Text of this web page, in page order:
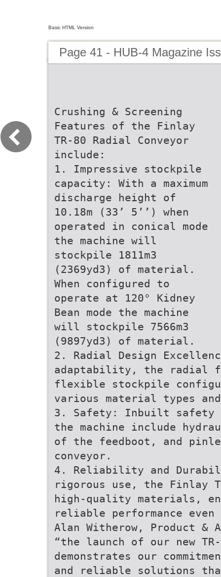
Basic HTML Version
Page 41 - HUB-4 Magazine
Crushing & Screening
Features of the Finlay
TR-80 Radial Conveyor
include:
1. Impressive stockpile
capacity: With a maximum
discharge height of
10.18m (33’ 5’’) when
operated in conical mode
the machine will
stockpile 1811m3
(2369yd3) of material.
When configured to
operate at 120° Kidney
Bean mode the machine
will stockpile 7566m3
(9897yd3) of material.
2. Radial Design
adaptability, the radial
flexible stockpile
various material types
3. Safety: Inbuilt safety
the machine include
of the feedboot, and
conveyor.
4. Reliability and
rigorous use, the Finlay
high-quality materials,
reliable performance even
Alan Witherow, Product &
“the launch of our new
demonstrates our
and reliable solutions